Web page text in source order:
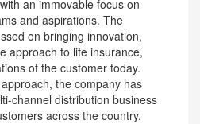
an immovable focus on
and aspirations. The
on bringing innovation,
approach to life insurance,
of the customer today.
the company has
channel distribution business
across the country.